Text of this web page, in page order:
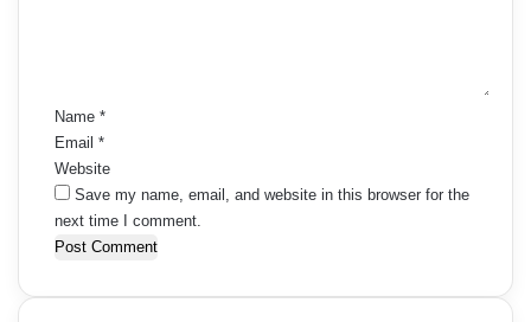
Name *
Email *
Website
Save my name, email, and website in this browser for the
next time I comment.